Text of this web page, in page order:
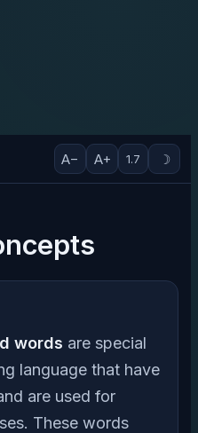
A− A+ 1.7 ☽
words are special
language that have
are used for
These words